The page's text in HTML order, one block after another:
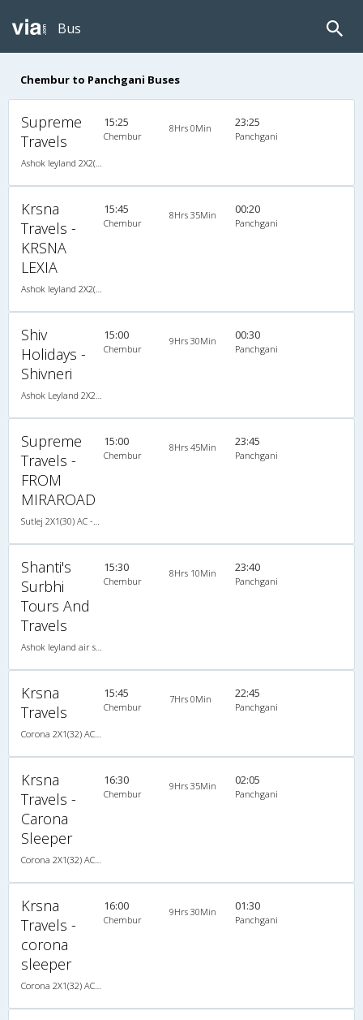
Bus
Chembur to Panchgani Buses
Supreme
Travels
15:25
Chembur
8Hrs 0Min 23:25
Panchgani
Krsna
Travels -
KRSNA
LEXIA
15:45
Chembur
8Hrs 35Min 00:20
Panchgani
Shiv
Holidays -
Shivneri
15:00
Chembur
9Hrs 30Min 00:30
Panchgani
Supreme
Travels -
FROM
MIRAROAD
15:00
Chembur
8Hrs 45Min 23:45
Panchgani
Shanti's
Surbhi
Tours And
Travels
15:30
Chembur
8Hrs 10Min 23:40
Panchgani
Krsna
Travels
15:45
Chembur
7Hrs 0Min 22:45
Panchgani
Krsna
Travels -
Carona
Sleeper
16:30
Chembur
9Hrs 35Min 02:05
Panchgani
Krsna
Travels -
corona
sleeper
16:00
Chembur
9Hrs 30Min 01:30
Panchgani